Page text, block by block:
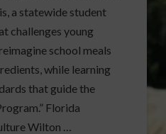
a statewide student
challenges young
school meals
while learning
that guide the
Florida
Wilton …